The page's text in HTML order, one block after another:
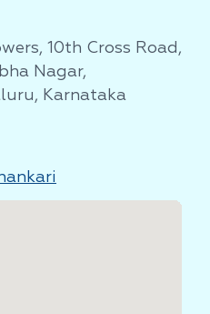
10th Cross Road,
Nagar,
Karnataka